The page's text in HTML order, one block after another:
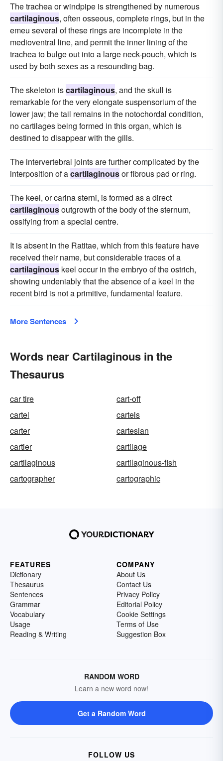
The trachea or windpipe is strengthened by numerous
cartilaginous, often osseous, complete rings, but in the
emeu several of these rings are incomplete in the
medioventral line, and permit the inner lining of the
trachea to bulge out into a large neck-pouch, which is
used by both sexes as a resounding bag.
The skeleton iscartilaginous, and the skull is
remarkable for the very elongate suspensorium of the
lower jaw; the tail remains in the notochordal condition,
no cartilages being formed in this organ, which is
destined to disappear with the gills.
The intervertebral joints are further complicated by the
interposition of acartilaginousor fibrous pad or ring.
The keel, or carina sterni, is formed as a direct
cartilaginousoutgrowth of the body of the sternum,
ossifying from a special centre.
It is absent in the Ratitae, which from this feature have
received their name, but considerable traces of a
cartilaginous keel occur in the embryo of the ostrich,
showing undeniably that the absence of a keel in the
recent bird is not a primitive, fundamental feature.
More Sentences
Words near Cartilaginous in the
Thesaurus
car tire
cart-off
cartel
cartels
carter
cartesian
cartier
cartilage
cartilaginous
cartilaginous-fish
cartographer
cartographic
FEATURES
Dictionary
Thesaurus
Sentences
Grammar
Vocabulary
Usage
Reading & Writing
COMPANY
About Us
Contact Us
Privacy Policy
Editorial Policy
Cookie Settings
Terms of Use
Suggestion Box
RANDOM WORD
Learn a new word now!
Get a Random Word
FOLLOW US